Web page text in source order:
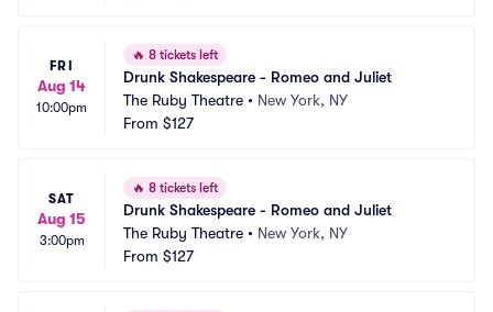
FRI
Aug 14
10:00pm
🔥 8 tickets left
Drunk Shakespeare - Romeo and Juliet
The Ruby Theatre • New York, NY
From $127
SAT
Aug 15
3:00pm
🔥 8 tickets left
Drunk Shakespeare - Romeo and Juliet
The Ruby Theatre • New York, NY
From $127